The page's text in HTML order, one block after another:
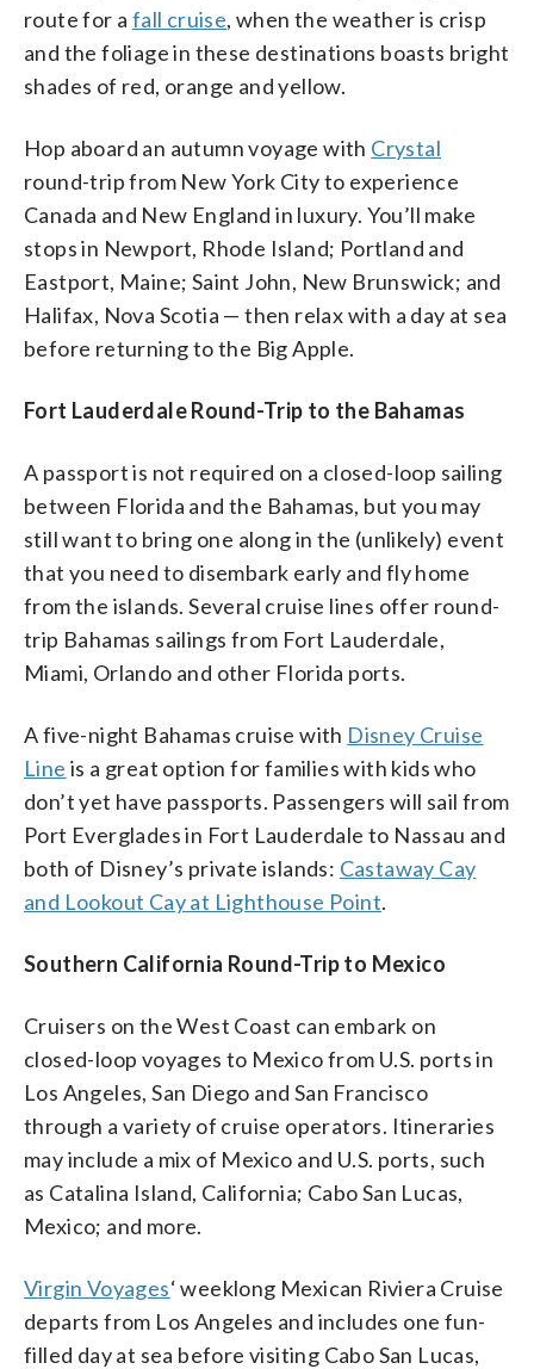
route for a fall cruise, when the weather is crisp
and the foliage in these destinations boasts bright
shades of red, orange and yellow.
Hop aboard an autumn voyage with Crystal
round-trip from New York City to experience
Canada and New England in luxury. You’ll make
stops in Newport, Rhode Island; Portland and
Eastport, Maine; Saint John, New Brunswick; and
Halifax, Nova Scotia — then relax with a day at sea
before returning to the Big Apple.
Fort Lauderdale Round-Trip to the Bahamas
A passport is not required on a closed-loop sailing
between Florida and the Bahamas, but you may
still want to bring one along in the (unlikely) event
that you need to disembark early and fly home
from the islands. Several cruise lines offer round-
trip Bahamas sailings from Fort Lauderdale,
Miami, Orlando and other Florida ports.
A five-night Bahamas cruise with Disney Cruise
Line is a great option for families with kids who
don’t yet have passports. Passengers will sail from
Port Everglades in Fort Lauderdale to Nassau and
both of Disney’s private islands: Castaway Cay
and Lookout Cay at Lighthouse Point.
Southern California Round-Trip to Mexico
Cruisers on the West Coast can embark on
closed-loop voyages to Mexico from U.S. ports in
Los Angeles, San Diego and San Francisco
through a variety of cruise operators. Itineraries
may include a mix of Mexico and U.S. ports, such
as Catalina Island, California; Cabo San Lucas,
Mexico; and more.
Virgin Voyages‘ weeklong Mexican Riviera Cruise
departs from Los Angeles and includes one fun-
filled day at sea before visiting Cabo San Lucas,